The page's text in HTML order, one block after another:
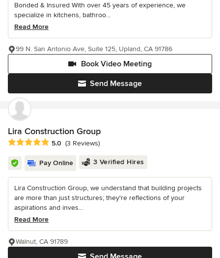
Bonded & Insured With over 45 years of experience, we
specialize in kitchens, bathroo...
Read More
Send Message
Book Video Meeting
99 N. San Antonio Ave, Suite 125, Upland, CA 91786
Lira Construction Group
Average rating: 5 out of 5 stars
5.0 (3 Reviews)
Pay Online 3 Verified Hires
Lira Construction Group, we understand that building projects
are more than just structures; they're reflections of your
aspirations and inves...
Read More
Walnut, CA 91789